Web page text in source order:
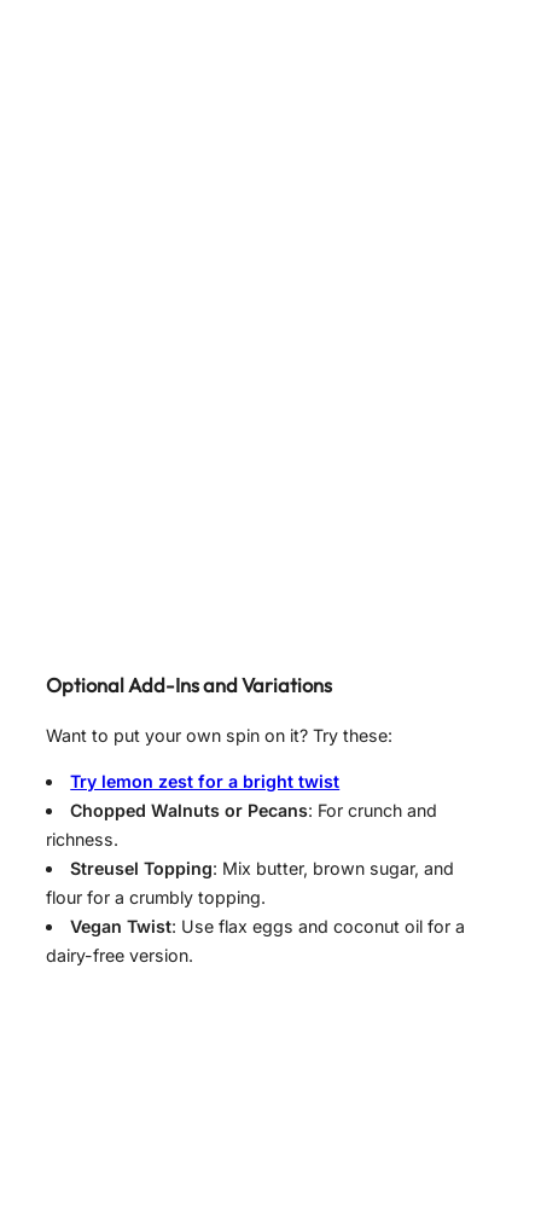
Optional Add-Ins and Variations
Want to put your own spin on it? Try these:
Try lemon zest for a bright twist
Chopped Walnuts or Pecans: For crunch and
richness.
Streusel Topping: Mix butter, brown sugar, and
flour for a crumbly topping.
Vegan Twist: Use flax eggs and coconut oil for a
dairy-free version.